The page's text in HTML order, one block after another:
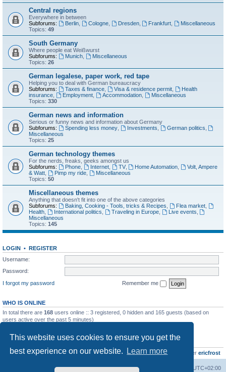
This website uses cookies to ensure you get the
best experience on our website.
Learn more
Central regions
Everywhere in between
Subforums:
Berlin, Cologne, Dresden, Frankfurt
Miscellaneous
Topics: 49
South Germany
Where people eat Weißwurst
Subforums:
Munich,
Miscellaneous
Topics: 26
German legalese, paper work, red tape
Helping you to deal with German bureaucracy
Subforums:
Taxes & finance, Visa & residence permit,
Health
insurance
Employment, Accommodation,
Miscellaneous
Topics: 330
German news and information
Serious or funny news and information about Germany
Subforums:
Spending less money, Investments German politics
Miscellaneous
Topics: 25
German technology themes
For the nerds, freaks, geeks amongst us
Subforums:
Phone, Internet, TV, Home Automation
Volt, Ampere
& Watt
Pimp my ride,
Miscellaneous
Topics: 50
Miscellaneous themes
Anything that doesn't fit into one of the above categories
Subforums:
Baking, Cooking - Tools, tricks & Recipes Flea market,
Health
International politics Traveling in Europe, Live events
Miscellaneous
Topics: 145
LOGIN • REGISTER
Username:
Password:
I forgot my password
Remember me
WHO IS ONLINE
In total there are 168 users online :: 3 registered, 0 hidden and 165 guests (based on
users active over the past 5 minutes)
Total posts10800 • Total topics736• Total members437• Our newest member ericfrost
Board index UTC+02:00